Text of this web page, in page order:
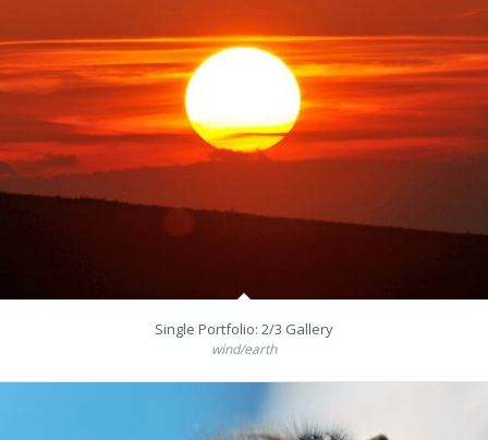
Single Portfolio: 2/3 Gallery
wind/earth